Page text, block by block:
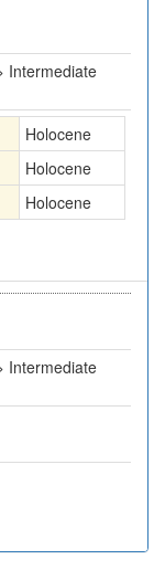
Intermediate
Holocene
Holocene
Holocene
Intermediate